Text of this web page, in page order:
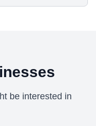
be interested in